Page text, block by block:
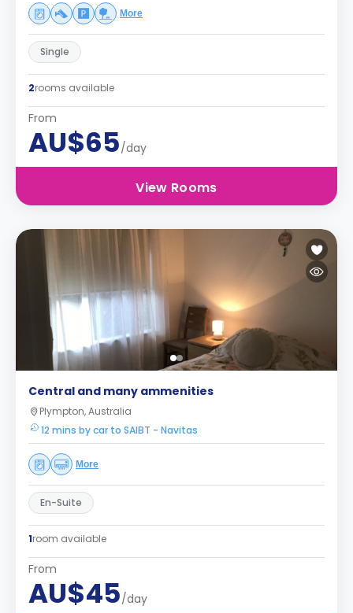
More
Single
2rooms available
From
AU$65/day
View Rooms
Central and many ammenities
Plympton, Australia
12 mins by car to SAIBT - Navitas
More
En-Suite
1room available
From
AU$45/day